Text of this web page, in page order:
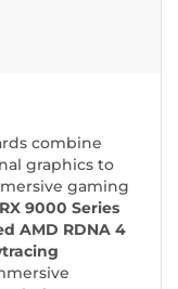
combine
graphics to
gaming
9000 Series
AMD RDNA 4